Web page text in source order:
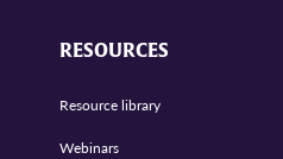
RESOURCES
Resource library
Webinars